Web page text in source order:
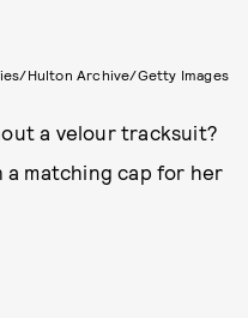
Hulton Archive/Getty Images
a velour tracksuit?
a matching cap for her